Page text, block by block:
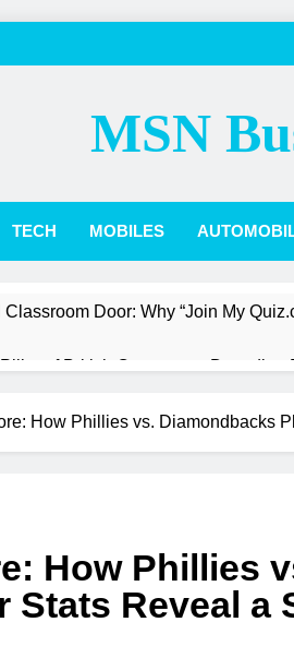
MSN
TECH MOBILES
Door: Why “Join My
of British Commerce: Decoding
a President: The Quiet
vs Knicks Match Player Stats:
Denver Nuggets: A Statistical Deep
How Phillies vs. Diamondbacks
How Phillies
Stats Reveal a